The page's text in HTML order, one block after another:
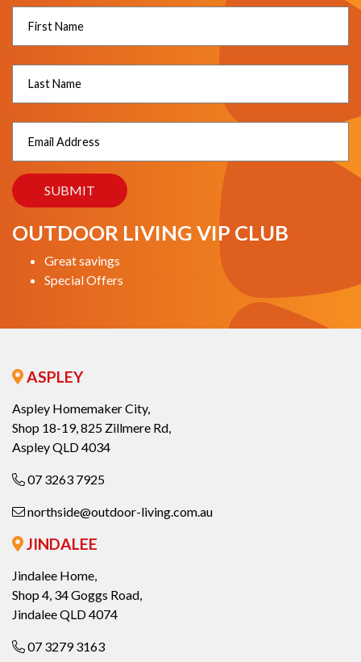
OUTDOOR LIVING VIP CLUB
Great savings
Special Offers
ASPLEY
Aspley Homemaker City,
Shop 18-19, 825 Zillmere Rd,
Aspley QLD 4034
07 3263 7925
northside@outdoor-living.com.au
JINDALEE
Jindalee Home,
Shop 4, 34 Goggs Road,
Jindalee QLD 4074
07 3279 3163